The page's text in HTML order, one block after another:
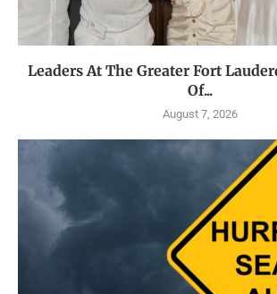
Leaders At The Greater Fort
Of...
August 7, 2026